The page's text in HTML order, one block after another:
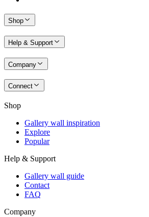
Shop
Help & Support
Company
Connect
Shop
Gallery wall inspiration
Explore
Popular
Help & Support
Gallery wall guide
Contact
FAQ
Company